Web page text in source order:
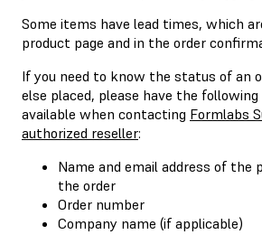
Some items have lead times, which
product page and in the order
If you need to know the status of an
else placed, please have the
available when contacting Formlabs
authorized reseller:
Name and email address of the
the order
Order number
Company name (if applicable)